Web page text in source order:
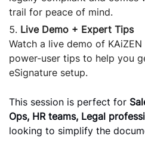
trail for peace of mind.
Live Demo + Expert Tips
Watch a live demo of
power-user tips to help you
eSignature setup.
This session is perfect for
Ops, HR teams, Legal
looking to simplify the